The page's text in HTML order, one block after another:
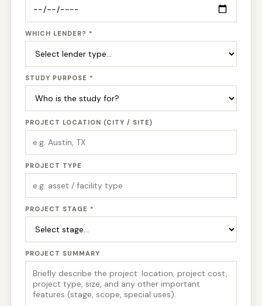
WHICH LENDER? *
STUDY PURPOSE *
PROJECT LOCATION (CITY / SITE)
PROJECT TYPE
PROJECT STAGE *
PROJECT SUMMARY